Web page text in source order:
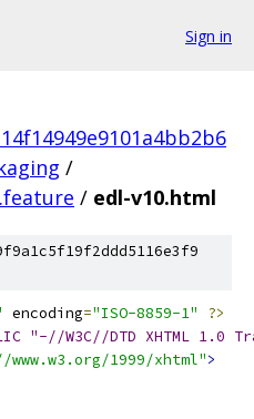
Sign in
/
/ edl-v10.html
encoding="ISO-8859-1"
?>
"-//W3C//DTD XHTML
1999/xhtml">